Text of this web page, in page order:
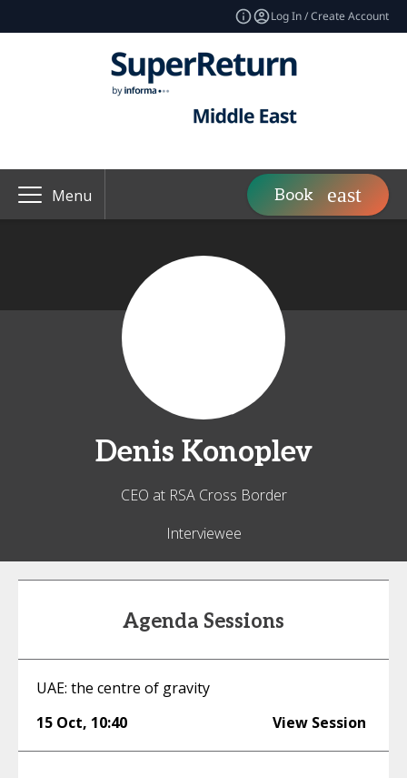
Log In / Create Account
Menu Book
Denis Konoplev
CEO at RSA Cross Border
Interviewee
Agenda Sessions
UAE: the centre of gravity
15 Oct, 10:40 View Session